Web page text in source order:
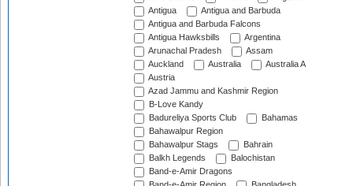
Antigua
Antigua and Barbuda
Antigua and Barbuda Falcons
Antigua Hawksbills
Argentina
Arunachal Pradesh
Assam
Auckland
Australia
Australia A
Austria
Azad Jammu and Kashmir Region
B-Love Kandy
Badureliya Sports Club
Bahamas
Bahawalpur Region
Bahawalpur Stags
Bahrain
Balkh Legends
Balochistan
Band-e-Amir Dragons